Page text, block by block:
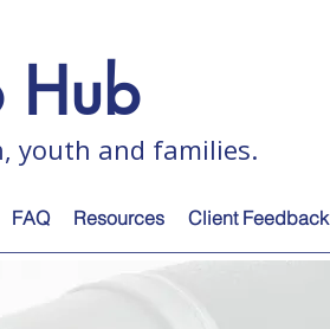
Hub
youth and families.
FAQ Resources Client Feedback